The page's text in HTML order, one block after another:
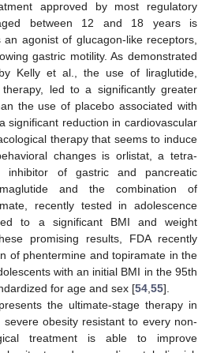
approved by most regulatory
between 12 and 18 years is
agonist of glucagon-like receptors,
gastric motility. As demonstrated
Kelly et al., the use of liraglutide,
led to a significantly greater
the use of placebo associated with
significant reduction in cardiovascular
therapy that seems to induce
changes is orlistat, a tetra-
inhibitor of gastric and pancreatic
and the combination of
recently tested in adolescence
to a significant BMI and weight
promising results, FDA recently
of phentermine and topiramate in the
with an initial BMI in the 95th
for age and sex [54 55].
the ultimate-stage therapy in
obesity resistant to every non-
treatment is able to improve